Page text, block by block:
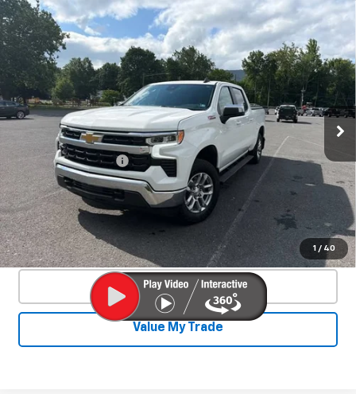
1 / 40
Used2023Chevrolet Silverado 1500
LT
Special Offer
VIN:
2GCUDDEDXP1140466Stock: 26824A Model:CK10543
32,729 mi Ext. Int.
$40,705
SALE PRICE
Less
Documentation Fee +$450
Start Buying Process
Confirm Availability
Click To Call
Value My Trade
Compare Vehicle